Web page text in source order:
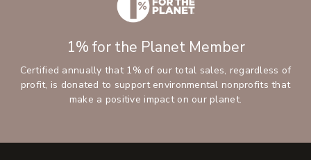
1% for the Planet Member
Certified annually that 1% of our total sales, regardless of
profit, is donated to support environmental nonprofits that
make a positive impact on our planet.